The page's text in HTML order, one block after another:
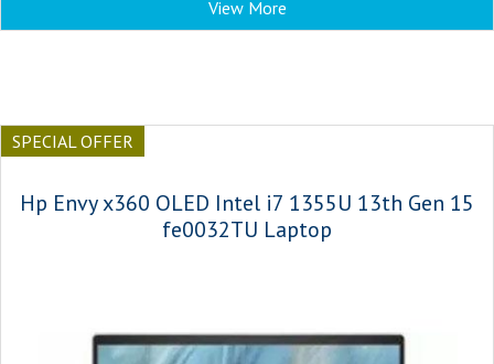
View More
SPECIAL OFFER
Hp Envy x360 OLED Intel i7 1355U 13th Gen 15
fe0032TU Laptop